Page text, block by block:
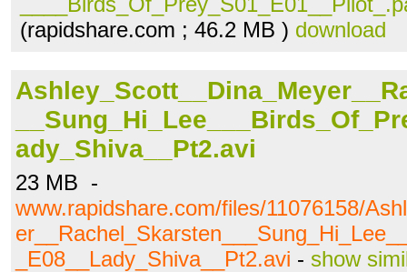
(rapidshare.com ; 46.2 MB ) download
ady_Shiva__Pt2.avi
23 MB -
www.rapidshare.com/files/11076158/
_E08__Lady_Shiva__Pt2.avi - show